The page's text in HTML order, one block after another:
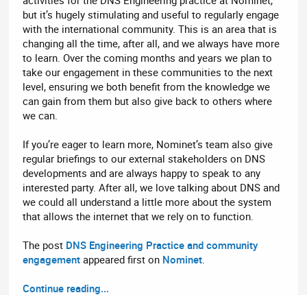
but it’s hugely stimulating and useful to regularly engage
with the international community. This is an area that is
changing all the time, after all, and we always have more
to learn. Over the coming months and years we plan to
take our engagement in these communities to the next
level, ensuring we both benefit from the knowledge we
can gain from them but also give back to others where
we can.
If you’re eager to learn more, Nominet’s team also give
regular briefings to our external stakeholders on DNS
developments and are always happy to speak to any
interested party. After all, we love talking about DNS and
we could all understand a little more about the system
that allows the internet that we rely on to function.
The post DNS Engineering Practice and community
engagement appeared first on Nominet
Continue reading...